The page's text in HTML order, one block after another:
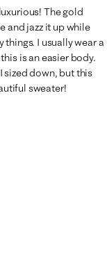
The gold
and jazz it up while
I usually wear a
is an easier body.
sized down, but this
sweater!